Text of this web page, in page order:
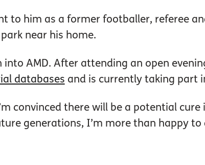
to him as a former footballer, referee
near his home.
into AMD. After attending an open
databases and is currently taking part
convinced there will be a potential
generations, I’m more than happy to